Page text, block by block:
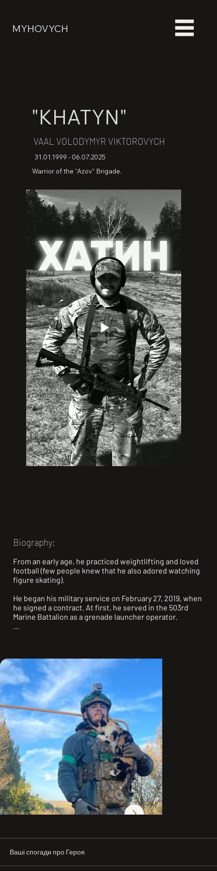
MYHOVYCH
"KHATYN"
VAAL VOLODYMYR VIKTOROVYCH
31.01.1999 - 06.07.2025
Warrior of the “Azov” Brigade.
Biography:
From an early age, he practiced weightlifting and loved
football (few people knew that he also adored watching
figure skating).
He began his military service on February 27, 2019, when
he signed a contract. At first, he served in the 503rd
Marine Battalion as a grenade launcher operator.
Mariupol on a combat mission and was wounded.
After that, he tried to transfer to the Territorial Defense
Forces and sign up for efforts to break through to
Mariupol.
Things did not work out, and he stayed in the infantry. In
July 2023, after 3–4 months of waiting, his application to
join the National Guard of Ukraine “Azov” was approved (I
still remember his joy that day 🥺).
He became a mortarman in the 12th Special Purpose
Brigade “Azov” of the National Guard of Ukraine. Over the
years of service, he changed a lot. His views on life and
his goals changed as well.
He was surrounded by the best—brothers-in-arms,
In the words of the commander of the 503rd Marine
friend:
“You could always rely on him. He was a person who
Ваші спогади про Героя